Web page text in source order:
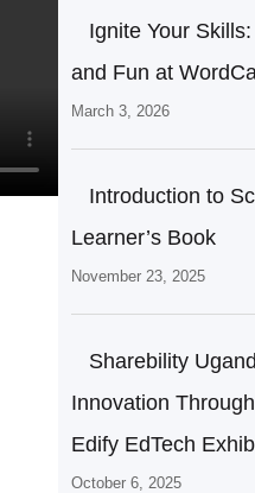
Ignite Your
and Fun at
March 3, 2026
Introduction to
Learner’s Book
November 23, 2025
Sharebility
Innovation
Edify EdTech
October 6, 2025